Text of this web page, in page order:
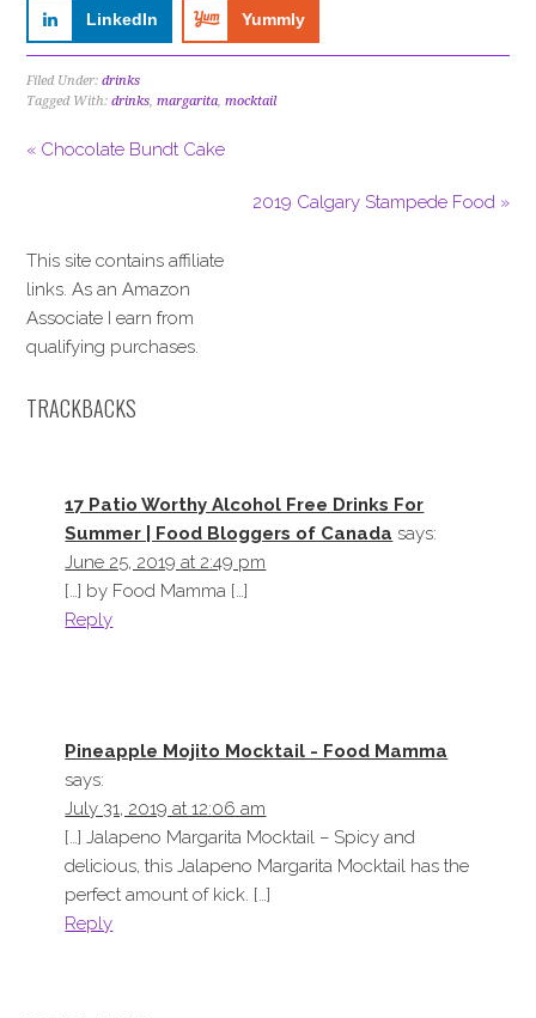
LinkedIn Yummly
Filed Under:drinks
Tagged With:drinks,margarita,mocktail
« Chocolate Bundt Cake
2019 Calgary Stampede Food »
This site contains affiliate
links. As an Amazon
Associate I earn from
qualifying purchases.
TRACKBACKS
17 Patio Worthy Alcohol Free Drinks For
Summer | Food Bloggers of Canada says:
June 25, 2019 at 2:49 pm
[…] by Food Mamma […]
Reply
Pineapple Mojito Mocktail - Food Mamma
says:
July 31, 2019 at 12:06 am
[…] Jalapeno Margarita Mocktail – Spicy and
delicious, this Jalapeno Margarita Mocktail has the
perfect amount of kick. […]
Reply